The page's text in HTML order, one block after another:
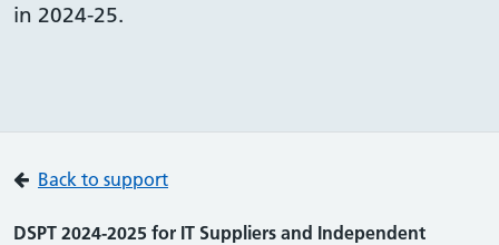
in 2024-25.
Back to support
DSPT 2024-2025 for IT Suppliers and Independent